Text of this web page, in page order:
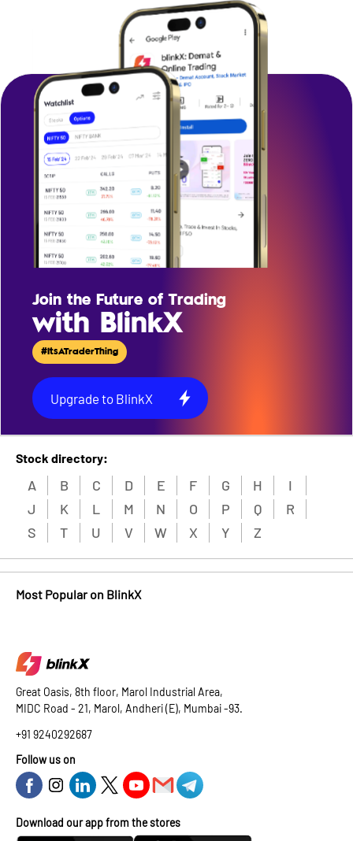
Join the Future of Trading
with BlinkX
#ItsATraderThing
Upgrade to BlinkX
Stock directory:
A B C D E F G H
I
J
K L M N O P Q
R
S
T U V W X Y Z
Most Popular on BlinkX
Great Oasis, 8th floor, Marol Industrial Area,
MIDC Road - 21, Marol, Andheri (E), Mumbai -93.
+91 9240292687
Follow us on
Download our app from the stores